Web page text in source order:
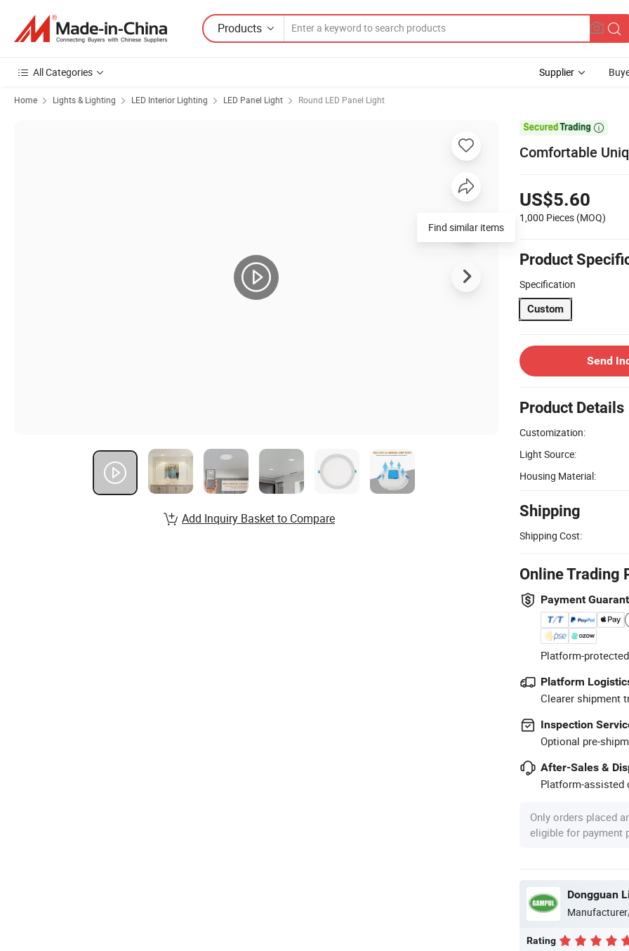
Products
All Categories Supplier
Home Lights & Lighting LED Interior Lighting LED Panel Light Round LED Panel Light

Comfortable
US$5.60
1,000 Pieces (MOQ)
Product
Specification
Custom
Send
Product Details
Customization:
Light Source:
Housing Material:
Shipping
Shipping Cost:
Online Trading
Payment
Platform-
Platform
Clearer shipment
Inspection
Optional pre-
After-Sales &
Platform-assisted
Only orders placed
eligible for payment
Dongguan
Rating
Find similar items
Add Inquiry Basket to Compare